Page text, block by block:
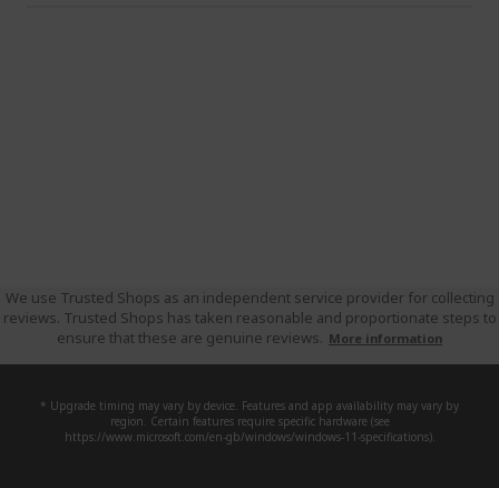
We use Trusted Shops as an independent service provider for collecting
reviews. Trusted Shops has taken reasonable and proportionate steps to
ensure that these are genuine reviews. More information
* Upgrade timing may vary by device. Features and app availability may vary by
region. Certain features require specific hardware (see
https://www.microsoft.com/en-gb/windows/windows-11-specifications).